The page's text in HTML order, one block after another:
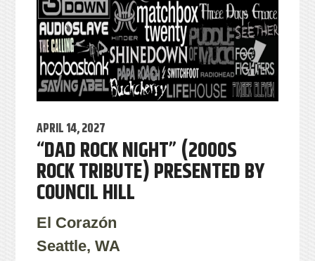
APRIL 14, 2027
“DAD ROCK NIGHT” (2000S
ROCK TRIBUTE) PRESENTED BY
COUNCIL HILL
El Corazón
Seattle, WA